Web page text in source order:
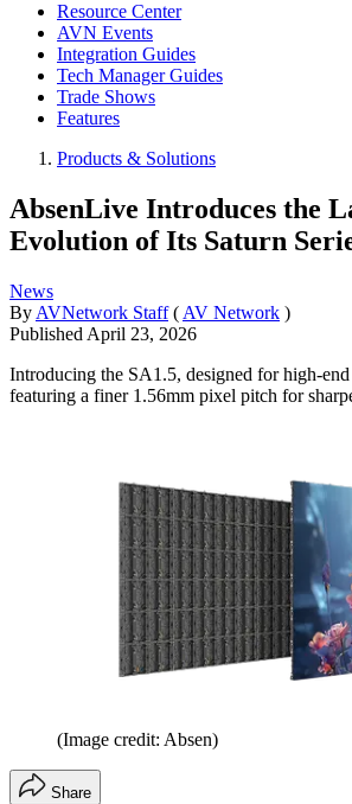
Resource Center
AVN Events
Integration Guides
Tech Manager Guides
Trade Shows
Features
Products & Solutions
AbsenLive Introduces the
Evolution of Its Saturn
News
By AVNetwork Staff ( AV Network )
Published April 23, 2026
Introducing the SA1.5, designed for high-
featuring a finer 1.56mm pixel pitch for
(Image credit: Absen)
Share